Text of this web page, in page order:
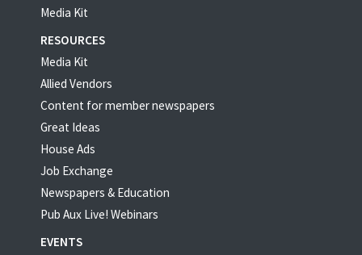
Media Kit
RESOURCES
Media Kit
Allied Vendors
Content for member newspapers
Great Ideas
House Ads
Job Exchange
Newspapers & Education
Pub Aux Live! Webinars
EVENTS